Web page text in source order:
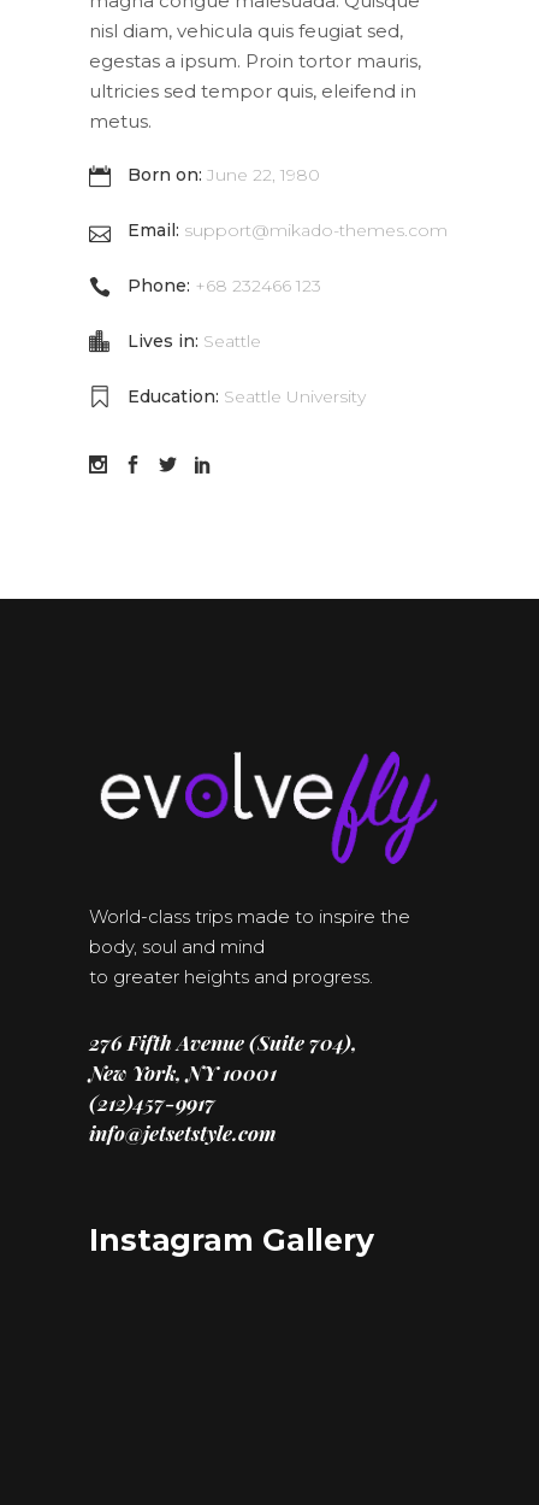
nisl diam, vehicula quis feugiat sed,
egestas a ipsum. Proin tortor mauris,
ultricies sed tempor quis, eleifend in
metus.
Born on: June 22, 1980
Email: support@mikado-themes.com
Phone: +68 232466 123
Lives in: Seattle
Education: Seattle University
World-class trips made to inspire the
body, soul and mind
to greater heights and progress.
276 Fifth Avenue (Suite 704),
New York, NY 10001
(212)457-9917
info@jetsetstyle.com
Instagram Gallery